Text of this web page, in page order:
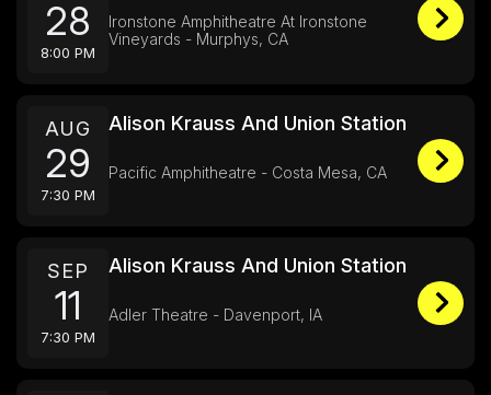
28
8:00 PM
Ironstone Amphitheatre At Ironstone
Vineyards - Murphys, CA
AUG
29
7:30 PM
Alison Krauss And Union Station
Pacific Amphitheatre - Costa Mesa, CA
SEP
11
7:30 PM
Alison Krauss And Union Station
Adler Theatre - Davenport, IA